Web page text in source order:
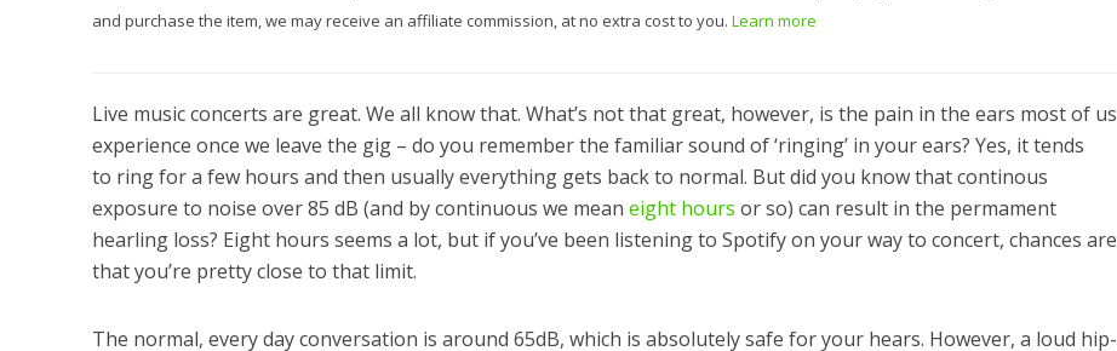
and purchase the item, we may receive an affiliate commission, at no extra cost to you. Learn more
Live music concerts are great. We all know that. What’s not that great, however, is the pain in the ears most of us
experience once we leave the gig – do you remember the familiar sound of ‘ringing’ in your ears? Yes, it tends
to ring for a few hours and then usually everything gets back to normal. But did you know that continous
exposure to noise over 85 dB (and by continuous we mean eight hours or so) can result in the permament
hearling loss? Eight hours seems a lot, but if you’ve been listening to Spotify on your way to concert, chances are
that you’re pretty close to that limit.
The normal, every day conversation is around 65dB, which is absolutely safe for your hears. However, a loud hip-